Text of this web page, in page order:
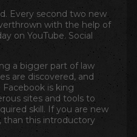
Every second two new
with the help of
on YouTube. Social
a bigger part of law
are discovered, and
is king
sites and tools to
skill. If you are new
than this introductory